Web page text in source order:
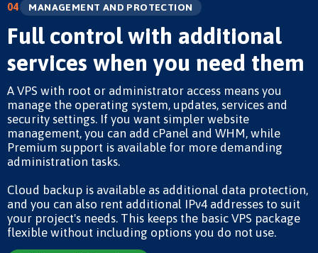
04 MANAGEMENT AND PROTECTION
Full control with additional
services when you need them
A VPS with root or administrator access means you
manage the operating system, updates, services and
security settings. If you want simpler website
management, you can add cPanel and WHM, while
Premium support is available for more demanding
administration tasks.
Cloud backup is available as additional data protection,
and you can also rent additional IPv4 addresses to suit
your project's needs. This keeps the basic VPS package
flexible without including options you do not use.